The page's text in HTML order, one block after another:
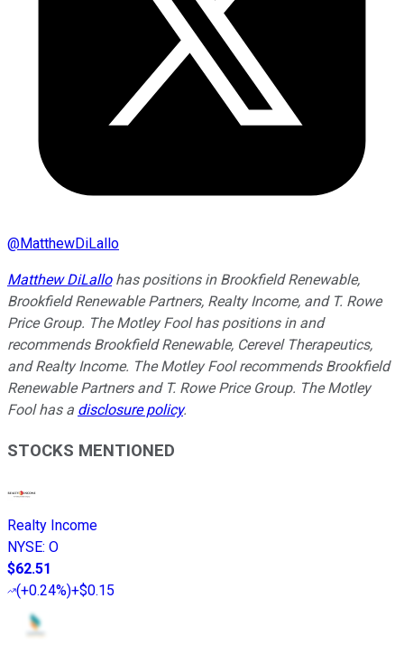
@MatthewDiLallo
Matthew DiLallohas positions in Brookfield Renewable,
Brookfield Renewable Partners, Realty Income, and T. Rowe
Price Group. The Motley Fool has positions in and
recommends Brookfield Renewable, Cerevel Therapeutics,
and Realty Income. The Motley Fool recommends Brookfield
Renewable Partners and T. Rowe Price Group. The Motley
Fool has a disclosure policy.
STOCKS MENTIONED
Realty Income
NYSE: O
$62.51
(+0.24%)+$0.15